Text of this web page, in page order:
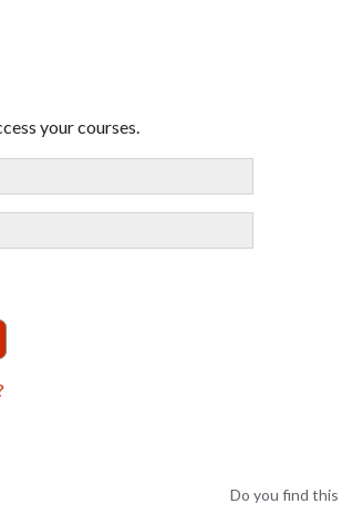
your courses.
Do you find